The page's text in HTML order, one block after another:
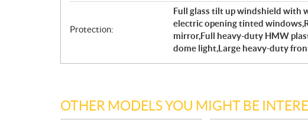
Protection:
Full glass tilt up windshield with
electric opening tinted
mirror,Full heavy-duty HMW
dome light,Large heavy-duty
OTHER MODELS YOU MIGHT BE